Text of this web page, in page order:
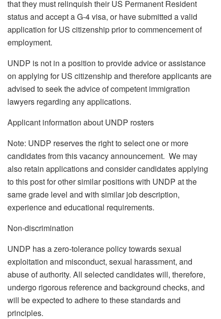
that they must relinquish their US Permanent Resident
status and accept a G-4 visa, or have submitted a valid
application for US citizenship prior to commencement of
employment.
UNDP is not in a position to provide advice or assistance
on applying for US citizenship and therefore applicants are
advised to seek the advice of competent immigration
lawyers regarding any applications.
Applicant information about UNDP rosters
Note: UNDP reserves the right to select one or more
candidates from this vacancy announcement. We may
also retain applications and consider candidates applying
to this post for other similar positions with UNDP at the
same grade level and with similar job description,
experience and educational requirements.
Non-discrimination
UNDP has a zero-tolerance policy towards sexual
exploitation and misconduct, sexual harassment, and
abuse of authority. All selected candidates will, therefore,
undergo rigorous reference and background checks, and
will be expected to adhere to these standards and
principles.